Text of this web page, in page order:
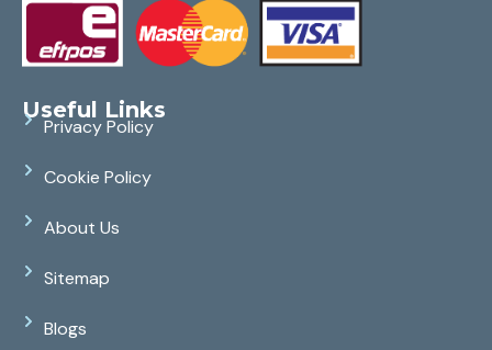
Useful Links
Privacy Policy
Cookie Policy
About Us
Sitemap
Blogs